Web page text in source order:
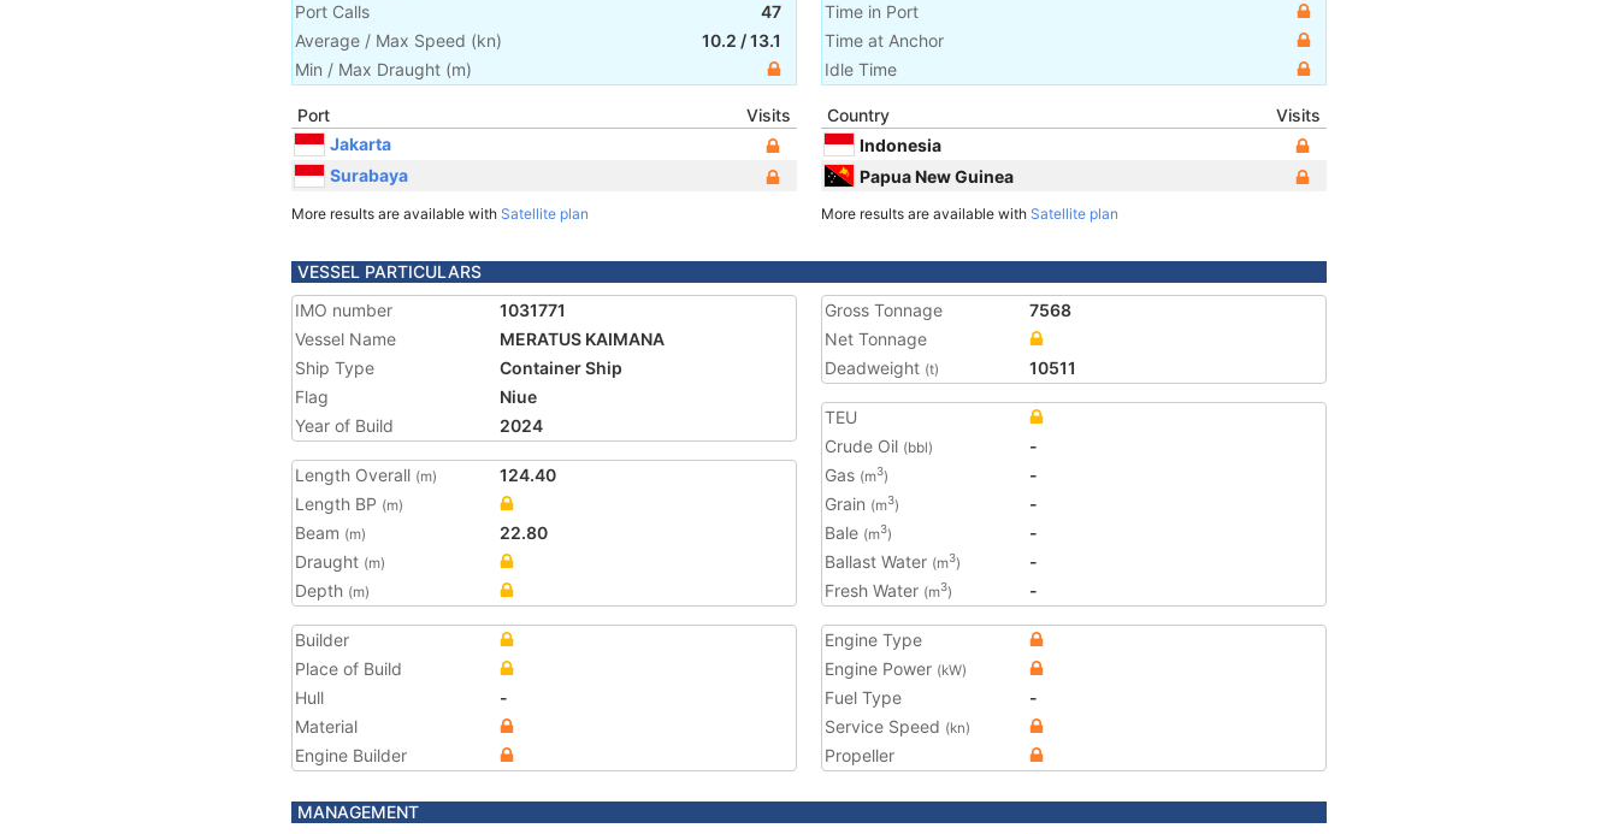
Port Calls
47
Average / Max Speed (kn) 10.2 /13.1
Min / Max Draught (m)
Time in Port
Time at Anchor
Idle Time
Port
Visits
Jakarta
Surabaya
More results are available with Satellite plan
Country
Visits
Indonesia
Papua New Guinea
More results are available with Satellite plan
VESSEL PARTICULARS
IMO number
1031771
Vessel Name
MERATUS KAIMANA
Ship Type
Container Ship
Flag
Niue
Year of Build
2024
Length Overall (m)
124.40
Length BP (m)
Beam (m)
22.80
Draught (m)
Depth (m)
Gross Tonnage
7568
Net Tonnage
Deadweight (t) 10511
TEU
Crude Oil (bbl)
-
Gas (m3)
-
Grain (m3)
-
Bale (m3)
-
Ballast Water (m3)
-
Fresh Water (m3) -
Builder
Place of Build
Hull
-
Material
Engine Builder
Engine Type
Engine Power (kW)
Fuel Type
-
Service Speed (kn)
Propeller
MANAGEMENT